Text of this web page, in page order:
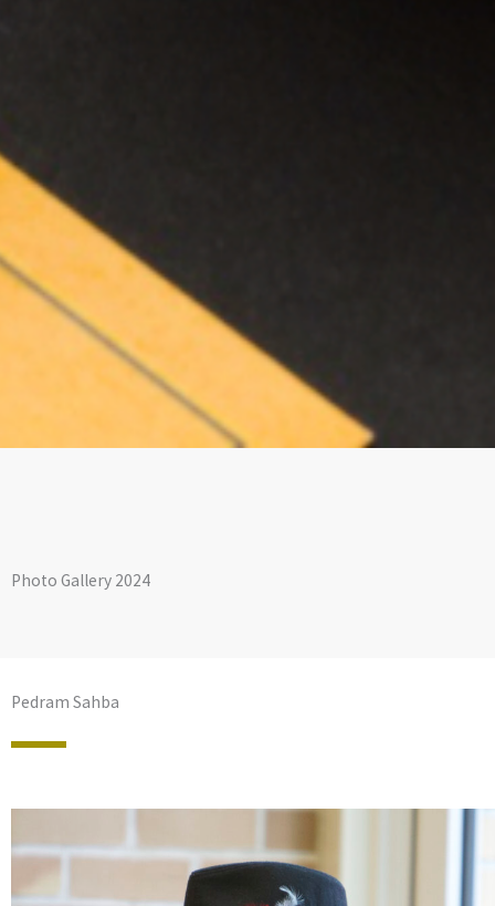
Photo Gallery 2024
Pedram Sahba